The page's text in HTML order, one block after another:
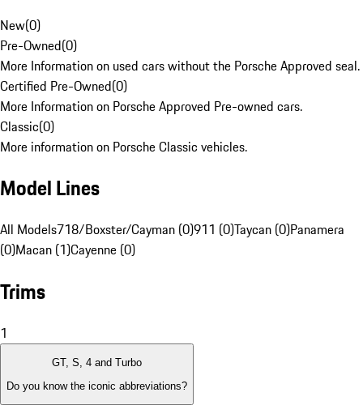
New(0)
Pre-Owned(0)
More Information on used cars without the Porsche Approved seal.
Certified Pre-Owned(0)
More Information on Porsche Approved Pre-owned cars.
Classic(0)
More information on Porsche Classic vehicles.
Model Lines
All Models718/Boxster/Cayman (0)911 (0)Taycan (0)Panamera
(0)Macan (1)Cayenne (0)
Trims
1
GT, S, 4 and Turbo
Do you know the iconic abbreviations?